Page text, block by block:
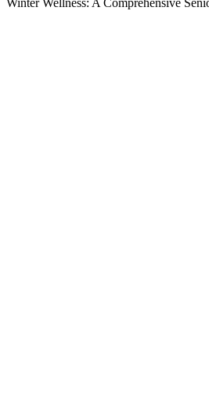
Winter Wellness: A Comprehensive